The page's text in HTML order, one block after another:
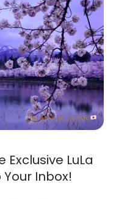
Exclusive LuLa
Inbox!